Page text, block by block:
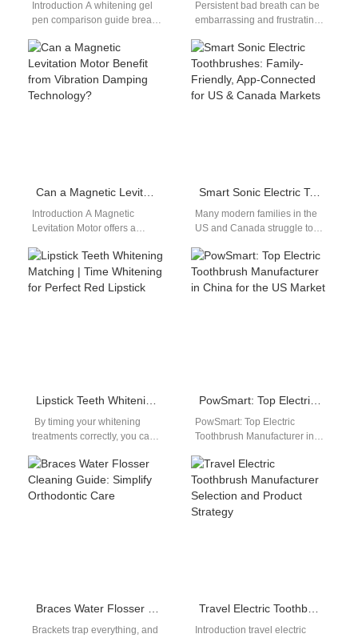
Introduction A whitening gel
pen comparison guide breaks
two popular portable
whitening options:
whitening…
Persistent bad breath can be
embarrassing and frustrating,
effective solutions guide helps
you…
Introduction A Magnetic
Levitation Motor offers a
reducing friction through the
use of magnetic fields,…
Smart Sonic Electric Toothbrushes: Family-Friendly, App-Connected for US & Canada Markets
Many modern families in the
US and Canada struggle to
care routines. Busy work…
By timing your whitening
treatments correctly, you can
and beautiful, complementing
any lipstick…
PowSmart: Top Electric
Toothbrush Manufacturer in
Introducing PowSmart, a
leading manufacturer of high-
quality…
Brackets trap everything, and Introduction travel electric